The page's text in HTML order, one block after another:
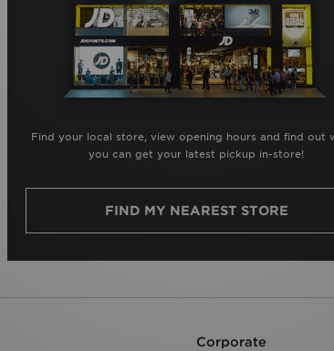
Find your local store, view opening hours and find out
you can get your latest pickup in-store!
FIND MY NEAREST STORE
Corporate